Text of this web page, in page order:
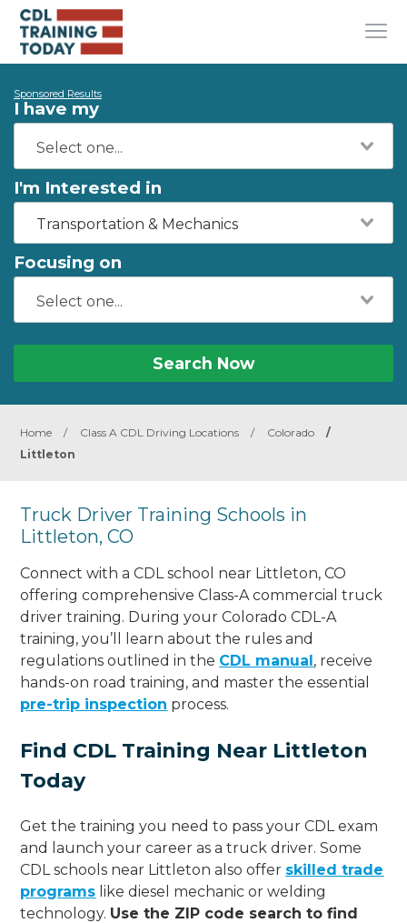
Sponsored Results
I have my
I'm Interested in
Transportation & Mechanics
Focusing on
Search Now
Home / Class A CDL Driving Locations / Colorado
/
Littleton
Truck Driver Training Schools in
Littleton, CO
Connect with a CDL school near Littleton, CO
offering comprehensive Class-A commercial truck
driver training. During your Colorado CDL-A
training, you’ll learn about the rules and
regulations outlined in the CDL manual, receive
hands-on road training, and master the essential
pre-trip inspection process.
Find CDL Training Near Littleton
Today
Get the training you need to pass your CDL exam
and launch your career as a truck driver. Some
CDL schools near Littleton also offer skilled trade
programs like diesel mechanic or welding
technology. Use the ZIP code search to find